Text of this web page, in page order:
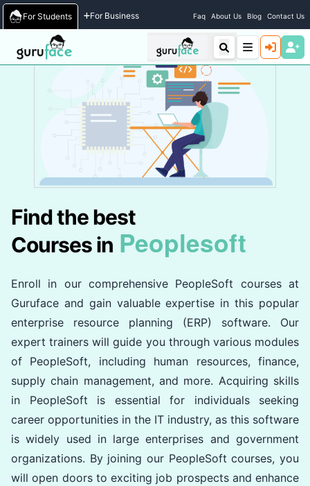
For Students For Business Faq About Us Blog Contact Us
Home / Courses
Find the best
Courses in Peoplesoft
Enroll in our comprehensive PeopleSoft courses at
Guruface and gain valuable expertise in this popular
enterprise resource planning (ERP) software. Our
expert trainers will guide you through various modules
of PeopleSoft, including human resources, finance,
supply chain management, and more. Acquiring skills
in PeopleSoft is essential for individuals seeking
career opportunities in the IT industry, as this software
is widely used in large enterprises and government
organizations. By joining our PeopleSoft courses, you
will open doors to exciting job prospects and enhance